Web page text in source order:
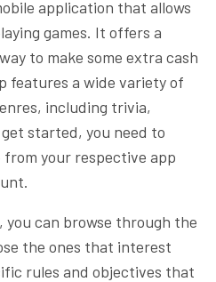
application that allows
games. It offers a
to make some extra cash
features a wide variety of
including trivia,
started, you need to
your respective app
you can browse through the
the ones that interest
rules and objectives that